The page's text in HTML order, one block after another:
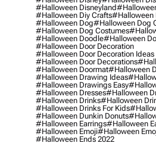
#halloween Disneyland
#halloween Diy Crafts#halloween
#halloween Dog#halloween Dog
#halloween Dog Costumes
#halloween Doodle#halloween
#halloween Door Decoration
#halloween Door Decoration Ideas
#halloween Door Decorations
#halloween Doormat#halloween
#halloween Drawing Ideas
#halloween Drawings Easy
#halloween Dresses#halloween
#halloween Drinks#halloween
#halloween Drinks For Kids
#halloween Dunkin Donuts
#halloween Earrings#halloween
#halloween Emoji#halloween
#halloween Ends 2022